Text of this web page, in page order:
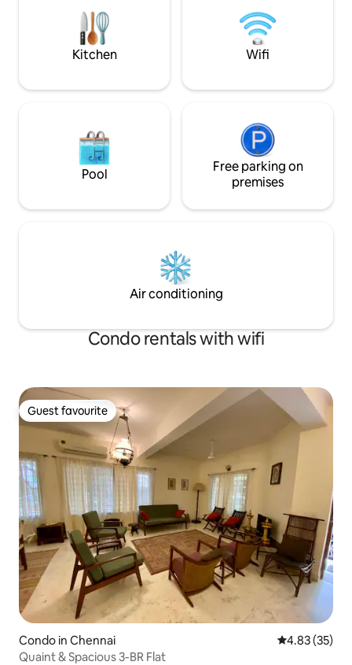
Taj today, it's an island of peace. 24 hour
power back-up (generator) has been
the city's best
around the
Kitchen Wifi
Pool
Free parking on
premises
Air conditioning
Condo rentals with wifi
Guest favourite
Guest favourite
Condo in Chennai 4.83 out of 5
4.83 (35)
Quaint & Spacious 3-BR Flat